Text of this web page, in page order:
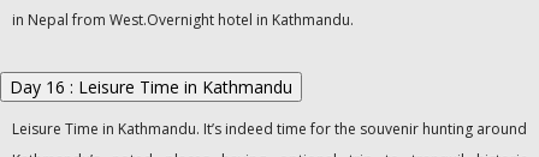
in Nepal from West.Overnight hotel in Kathmandu.
Day 16 : Leisure Time in Kathmandu
Leisure Time in Kathmandu. It’s indeed time for the souvenir hunting around